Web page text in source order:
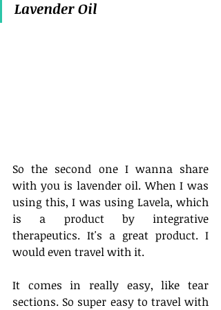
Lavender Oil
So the second one I wanna share
with you is lavender oil. When I was
using this, I was using Lavela, which
is a product by integrative
therapeutics. It's a great product. I
would even travel with it.
It comes in really easy, like tear
sections. So super easy to travel with